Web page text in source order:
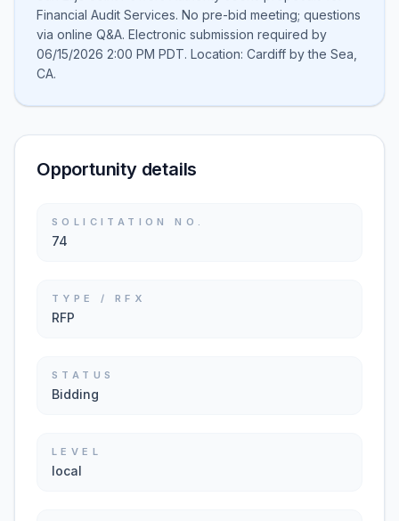
Financial Audit Services. No pre-bid meeting; questions
via online Q&A. Electronic submission required by
06/15/2026 2:00 PM PDT. Location: Cardiff by the Sea,
CA.
Opportunity details
SOLICITATION NO.
74
TYPE / RFX
RFP
STATUS
Bidding
LEVEL
local